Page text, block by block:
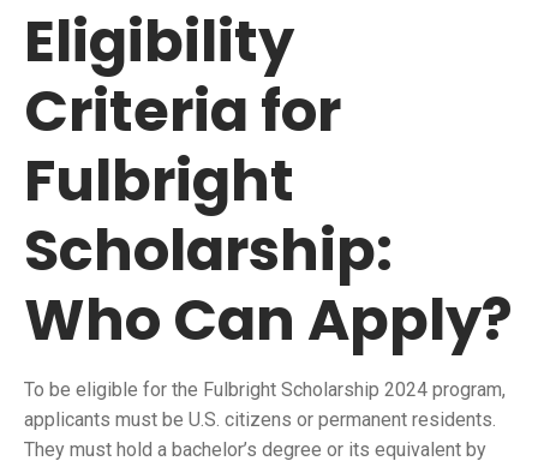
Eligibility
Criteria for
Fulbright
Scholarship:
Who Can Apply?
To be eligible for the Fulbright Scholarship 2024 program,
applicants must be U.S. citizens or permanent residents.
They must hold a bachelor’s degree or its equivalent by